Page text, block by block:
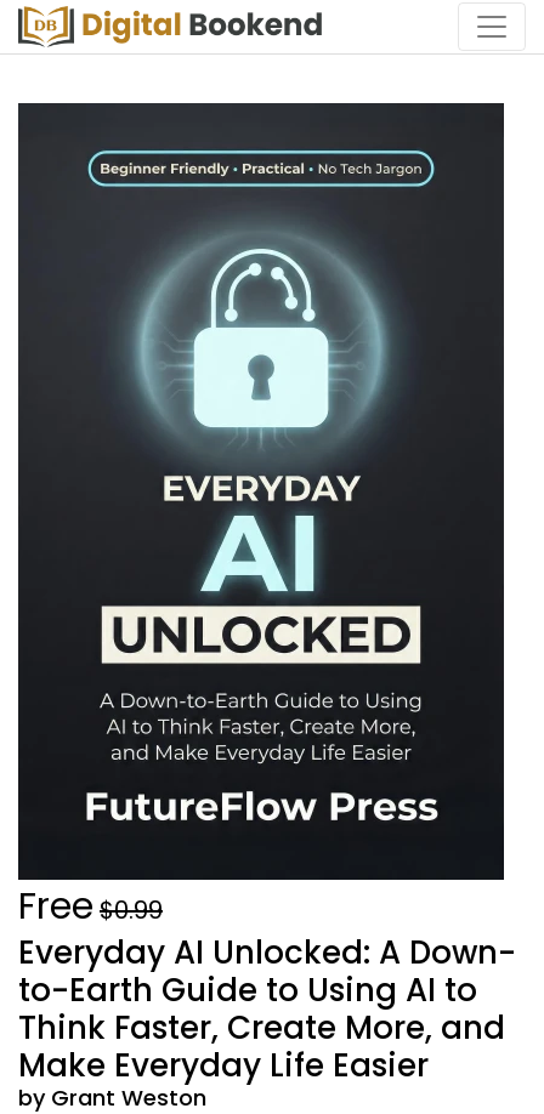
Free $0.99
Everyday AI Unlocked: A Down-
to-Earth Guide to Using AI to
Think Faster, Create More, and
Make Everyday Life Easier
by Grant Weston